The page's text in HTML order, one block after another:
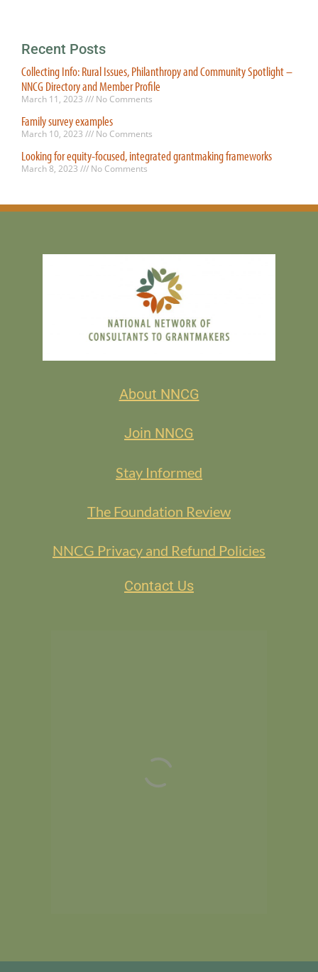
Recent Posts
Collecting Info: Rural Issues, Philanthropy and Community Spotlight –
NNCG Directory and Member Profile
March 11, 2023 No Comments
Family survey examples
March 10, 2023 No Comments
Looking for equity-focused, integrated grantmaking frameworks
March 8, 2023 No Comments
About NNCG
Join NNCG
Stay Informed
The Foundation Review
NNCG Privacy and Refund Policies
Contact Us